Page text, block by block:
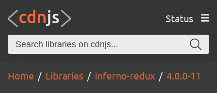
Status
Home Libraries inferno-redux 4.0.0-11